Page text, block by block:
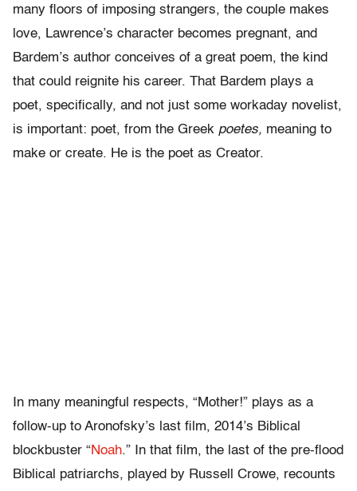
many floors of imposing strangers, the couple makes
love, Lawrence’s character becomes pregnant, and
Bardem’s author conceives of a great poem, the kind
that could reignite his career. That Bardem plays a
poet, specifically, and not just some workaday novelist,
is important: poet, from the Greek poetes, meaning to
make or create. He is the poet as Creator.
In many meaningful respects, “Mother!” plays as a
follow-up to Aronofsky’s last film, 2014’s Biblical
blockbuster “Noah.” In that film, the last of the pre-flood
Biblical patriarchs, played by Russell Crowe, recounts